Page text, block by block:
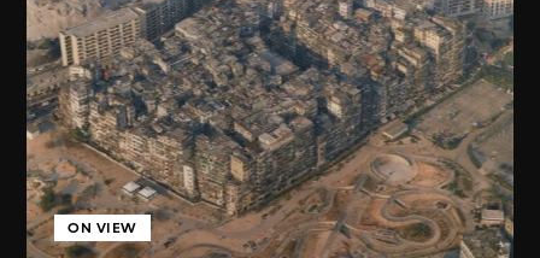
ON VIEW